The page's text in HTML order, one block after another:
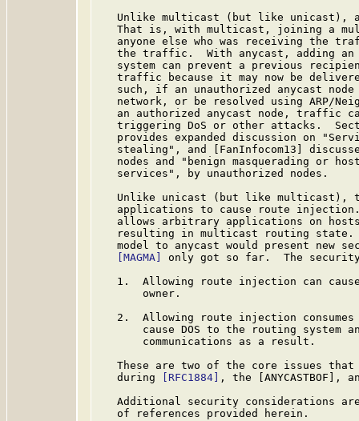
Unlike multicast (but like unicast),
That is, with multicast, joining a
anyone else who was receiving the
the traffic.  With anycast, adding
system can prevent a previous
traffic because it may now be
such, if an unauthorized anycast
network, or be resolved using ARP/
an authorized anycast node, traffic
triggering DoS or other attacks.
provides expanded discussion on
stealing", and [FanInfocom13]
nodes and "benign masquerading or
   services", by unauthorized nodes.
Unlike unicast (but like multicast),
applications to cause route
allows arbitrary applications on
resulting in multicast routing
model to anycast would present new
[MAGMA]
only got so far.  The
1.  Allowing route injection can
       owner.
2.  Allowing route injection
cause DOS to the routing system
       communications as a result.
These are two of the core issues
   during
[RFC1884]
, the [ANYCASTBOF],
Additional security considerations
   of references provided herein.